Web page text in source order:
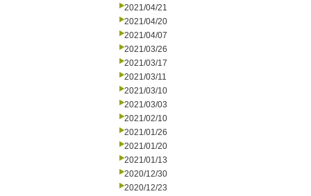
2021/04/21
2021/04/20
2021/04/07
2021/03/26
2021/03/17
2021/03/11
2021/03/10
2021/03/03
2021/02/10
2021/01/26
2021/01/20
2021/01/13
2020/12/30
2020/12/23